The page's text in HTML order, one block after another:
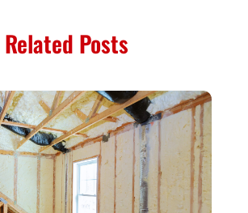
(1)
& Research(1)
Services(2)
Consultant(3)
(1)
(5)
(1)
2021(1)
(1)
(1)
Related Posts